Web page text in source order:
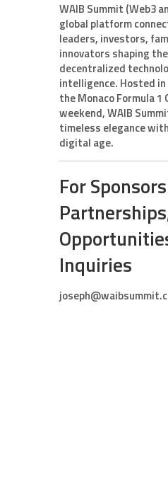
WAIB Summit (Web3
global platform
leaders, investors,
innovators shaping
decentralized
intelligence. Hosted
the Monaco Formula 1
weekend, WAIB
timeless elegance
digital age.
For
Inquiries